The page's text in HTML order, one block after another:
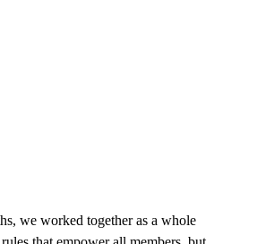
we worked together as a whole